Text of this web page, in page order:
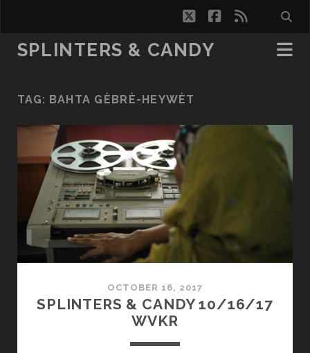
twitterfacebook
rss
SPLINTERS & CANDY
TAG: BAHTA GÈBRÈ-HEYWÈT
OCTOBER 16, 2017
SPLINTERS & CANDY 10/16/17
WVKR